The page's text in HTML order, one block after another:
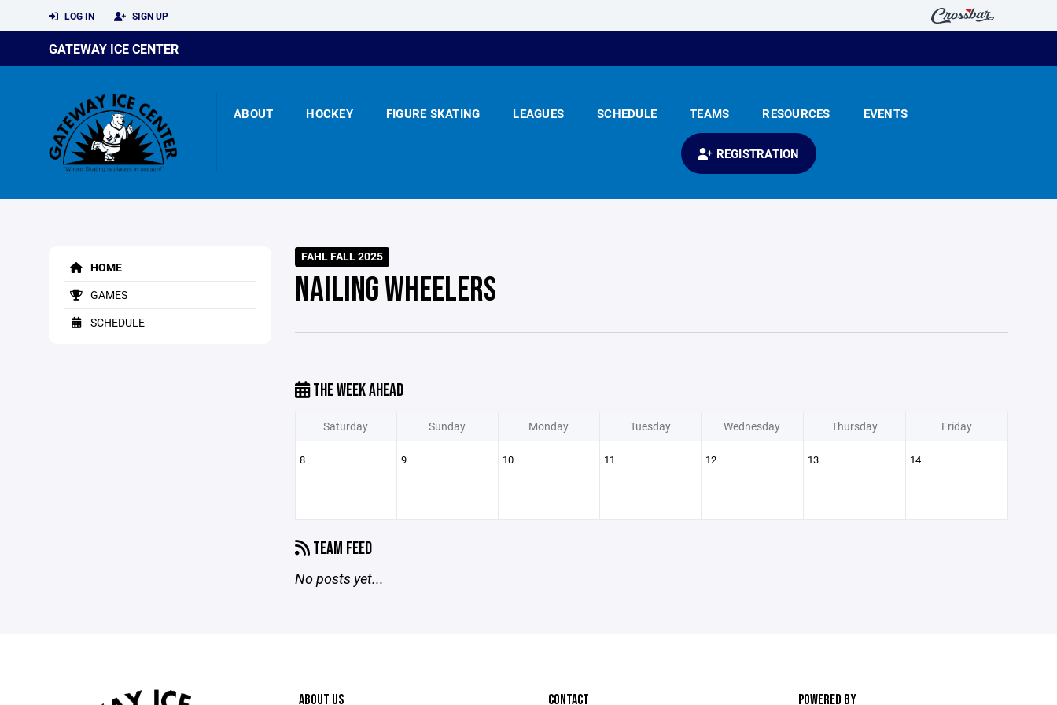
LOG IN SIGN UP
GATEWAY ICE CENTER
ABOUT HOCKEY FIGURE SKATING LEAGUES SCHEDULE TEAMS RESOURCES EVENTS
REGISTRATION
HOME
GAMES
SCHEDULE
FAHL FALL 2025
NAILING WHEELERS
THE WEEK AHEAD
Saturday Sunday Monday Tuesday Wednesday Thursday Friday
8 9 10 11 12 13 14
TEAM FEED
No posts yet...
ABOUT US CONTACT POWERED BY